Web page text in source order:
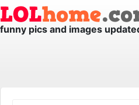
funny pics and images